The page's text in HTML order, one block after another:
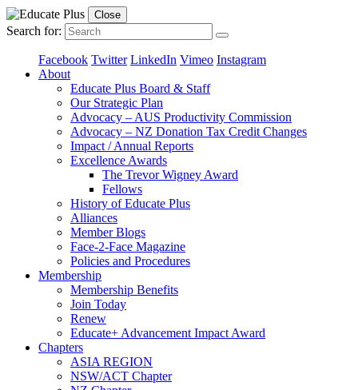
Close
Search for:
Facebook Twitter LinkedIn Vimeo Instagram
About
Educate Plus Board & Staff
Our Strategic Plan
Advocacy – AUS Productivity Commission
Advocacy – NZ Donation Tax Credit Changes
Impact / Annual Reports
Excellence Awards
The Trevor Wigney Award
Fellows
History of Educate Plus
Alliances
Member Blogs
Face-2-Face Magazine
Policies and Procedures
Membership
Membership Benefits
Join Today
Renew
Educate+ Advancement Impact Award
Chapters
ASIA REGION
NSW/ACT Chapter